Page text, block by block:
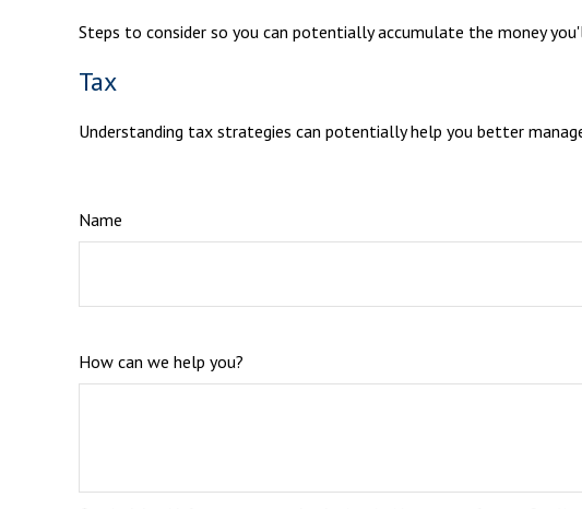
Steps to consider so you can potentially accumulate the money
Tax
Understanding tax strategies can potentially help you better
Name
How can we help you?